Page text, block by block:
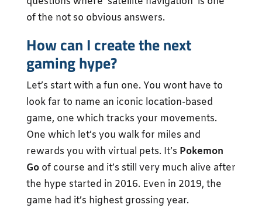
of the not so obvious answers.
How can I create the next
gaming hype?
Let’s start with a fun one. You wont have to
look far to name an iconic location-based
game, one which tracks your movements.
One which let’s you walk for miles and
rewards you with virtual pets. It’s Pokemon
Goof course and it’s still very much alive after
the hype started in 2016. Even in 2019, the
game had it’s highest grossing year.